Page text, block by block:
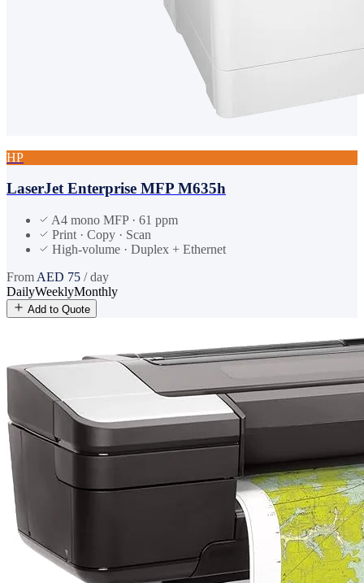
HP
LaserJet Enterprise MFP M635h
A4 mono MFP · 61 ppm
Print · Copy · Scan
High-volume · Duplex + Ethernet
From AED 75 / day
DailyWeeklyMonthly
Add to Quote